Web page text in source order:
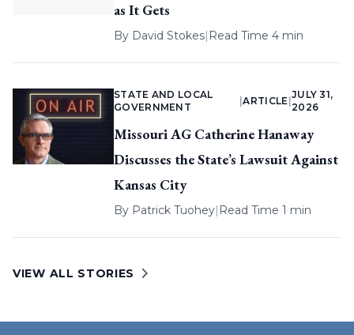
as It Gets
By David Stokes| Read Time 4 min
STATE AND LOCAL
GOVERNMENT
|ARTICLE
JULY 31,
2026
Missouri AG Catherine Hanaway
Discusses the State’s Lawsuit Against
Kansas City
By Patrick Tuohey| Read Time 1 min
VIEW ALL STORIES